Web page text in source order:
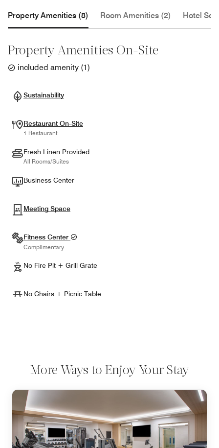
Property Amenities (8) Room Amenities (2) Hotel
Property Amenities On-Site
included amenity (1)
Sustainability
Restaurant On-Site
1 Restaurant
Fresh Linen Provided
All Rooms/Suites
Business Center
Meeting Space
Fitness Center
Complimentary
No Fire Pit + Grill Grate
No Chairs + Picnic Table
More Ways to Enjoy Your Stay